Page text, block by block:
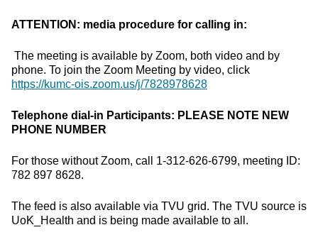
ATTENTION: media procedure for calling in:
The meeting is available by Zoom, both video and by
phone. To join the Zoom Meeting by video, click
https://kumc-ois.zoom.us/j/7828978628
Telephone dial-in Participants: PLEASE NOTE NEW
PHONE NUMBER
For those without Zoom, call 1-312-626-6799, meeting ID:
782 897 8628.
The feed is also available via TVU grid. The TVU source is
UoK_Health and is being made available to all.